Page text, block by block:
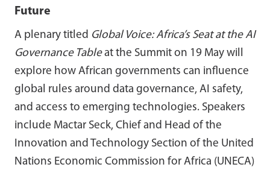
Future
A plenary titled Global Voice: Africa’s Seat at the AI
Governance Tableat the Summit on 19 May will
explore how African governments can influence
global rules around data governance, AI safety,
and access to emerging technologies. Speakers
include Mactar Seck, Chief and Head of the
Innovation and Technology Section of the United
Nations Economic Commission for Africa (UNECA)